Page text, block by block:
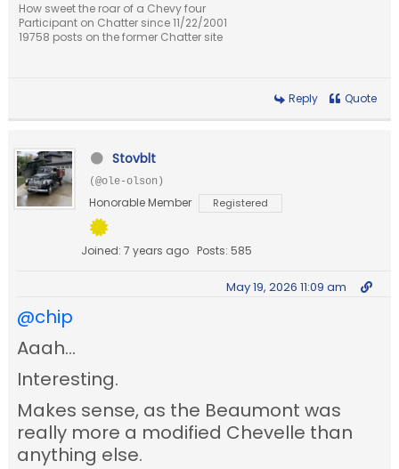
How sweet the roar of a Chevy four
Participant on Chatter since 11/22/2001
19758 posts on the former Chatter site
Reply Quote
Stovblt
(@ole-olson)
Honorable Member Registered
Joined: 7 years ago Posts: 585
May 19, 2026 11:09 am
@chip
Aaah...
Interesting.
Makes sense, as the Beaumont was
really more a modified Chevelle than
anything else.